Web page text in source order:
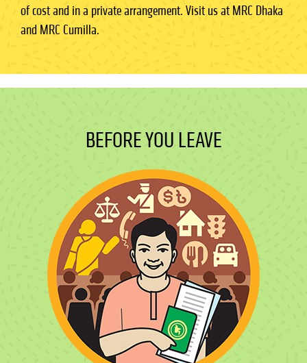
of cost and in a private arrangement. Visit us at MRC Dhaka
and MRC Cumilla.
BEFORE YOU LEAVE